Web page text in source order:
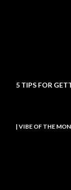
5 TIPS FOR
| VIBE OF THE